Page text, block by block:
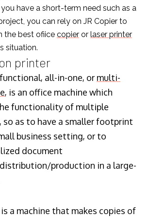
have a short-term need such as a
you can rely on JR Copier to
the best ofiice copier or laser printer
situation.
printer
all-in-one, or multi-
, is an office machine which
functionality of multiple
so as to have a smaller footprint
business setting, or to
document
production in a large-
a machine that makes copies of